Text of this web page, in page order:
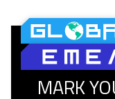
MARK